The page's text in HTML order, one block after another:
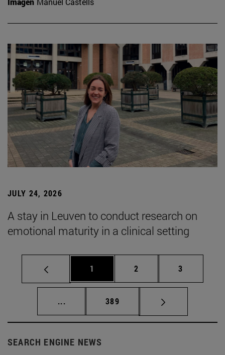
JULY 24, 2026
A stay in Leuven to conduct research on
emotional maturity in a clinical setting
Page
1 Page
2 Page
3
... Intermediate pages Use TAB to scroll.
Page
389
SEARCH ENGINE NEWS